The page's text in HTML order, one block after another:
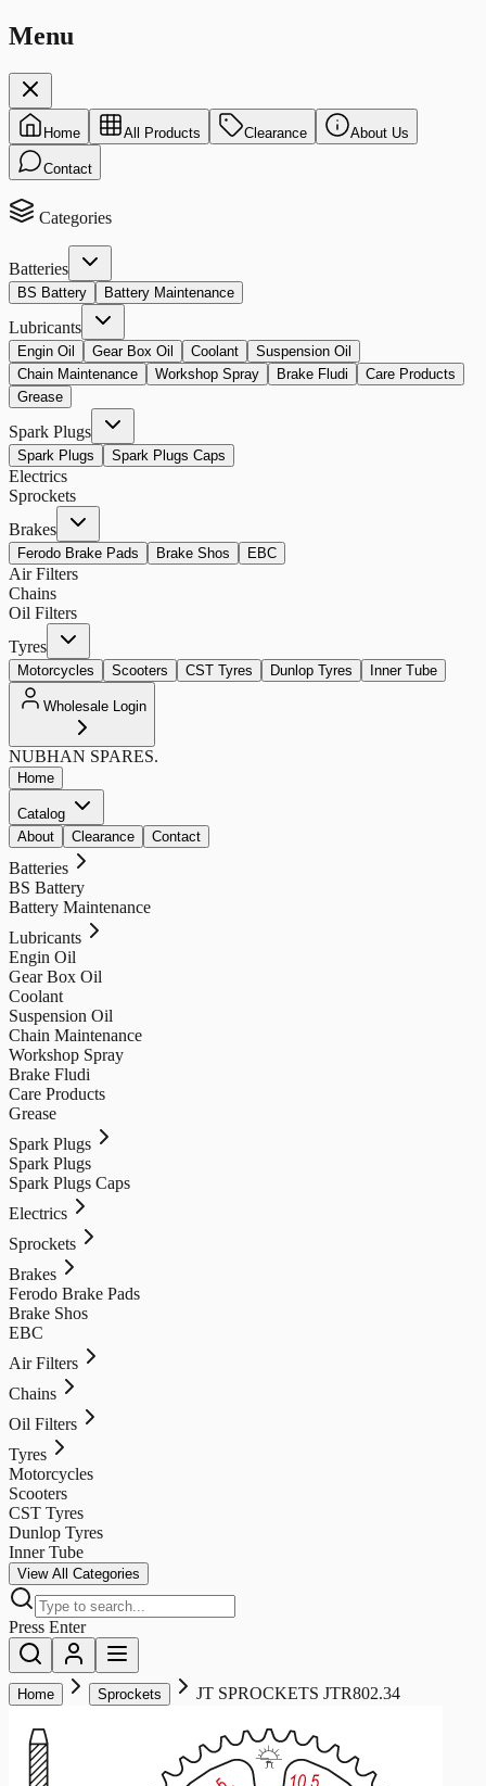
Menu
Home All Products Clearance About Us
Contact
Categories
Batteries
BS Battery Battery Maintenance
Lubricants
Engin Oil Gear Box Oil Coolant
Suspension Oil
Chain Maintenance
Workshop Spray Brake Fludi
Care Products
Grease
Spark Plugs
Spark Plugs Spark Plugs Caps
Electrics
Sprockets
Brakes
Ferodo Brake Pads Brake Shos EBC
Air Filters
Chains
Oil Filters
Tyres
Motorcycles Scooters CST Tyres Dunlop Tyres Inner Tube
Wholesale Login
NUBHAN SPARES.
Home
Catalog
About
Clearance Contact
Batteries
BS Battery
Battery Maintenance
Lubricants
Engin Oil
Gear Box Oil
Coolant
Suspension Oil
Chain Maintenance
Workshop Spray
Brake Fludi
Care Products
Grease
Spark Plugs
Spark Plugs
Spark Plugs Caps
Electrics
Sprockets
Brakes
Ferodo Brake Pads
Brake Shos
EBC
Air Filters
Chains
Oil Filters
Tyres
Motorcycles
Scooters
CST Tyres
Dunlop Tyres
Inner Tube
View All Categories
Press Enter
Home Sprockets JT SPROCKETS JTR802.34